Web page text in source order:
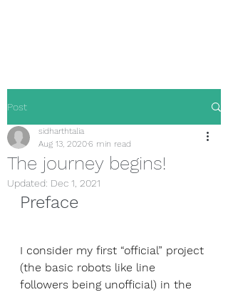
Post
The journey begins!
sidharthtalia
Aug 13, 20206 min read
Updated: Dec 1, 2021
Preface
I consider my first “official” project
(the basic robots like line
followers being unofficial) in the